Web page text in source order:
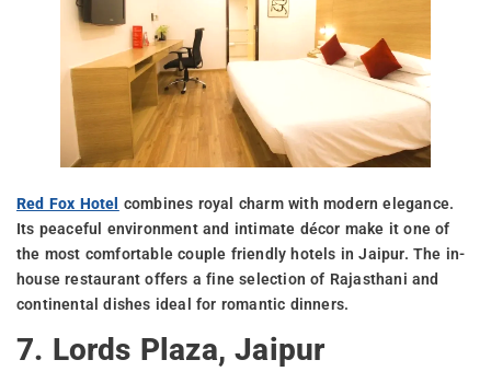
Red Fox Hotel combines royal charm with modern elegance.
Its peaceful environment and intimate décor make it one of
the most comfortable couple friendly hotels in Jaipur. The in-
house restaurant offers a fine selection of Rajasthani and
continental dishes ideal for romantic dinners.
7. Lords Plaza, Jaipur